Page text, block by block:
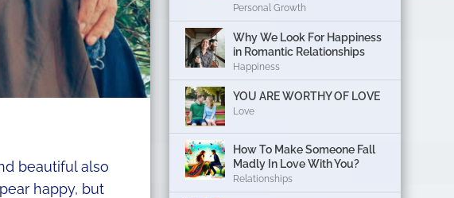
beautiful also
happy, but
Personal Growth
Why We Look For Happiness
in Romantic Relationships
Happiness
YOU ARE WORTHY OF LOVE
Love
How To Make Someone Fall
Madly In Love With You?
Relationships